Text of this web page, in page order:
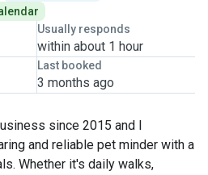
Usually responds
within about 1 hour
Last booked
3 months ago
since 2015 and I
and reliable pet minder with a
Whether it's daily walks,